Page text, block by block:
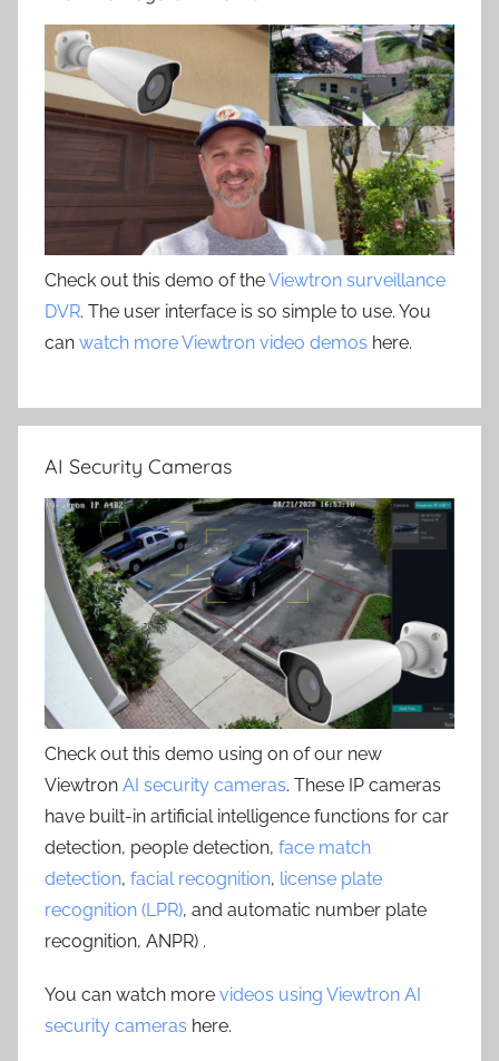
Check out this demo of theViewtron surveillance
DVR. The user interface is so simple to use. You
can watch more Viewtron video demos here.
AI Security Cameras
Check out this demo using on of our new
Viewtron AI security cameras. These IP cameras
have built-in artificial intelligence functions for car
detection, people detection, face match
detection, facial recognition, license plate
recognition (LPR), and automatic number plate
recognition, ANPR) .
You can watch more videos using Viewtron AI
security cameras here.